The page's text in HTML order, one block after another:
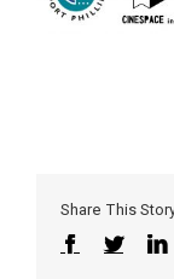
Share This
Facebook
Twitter